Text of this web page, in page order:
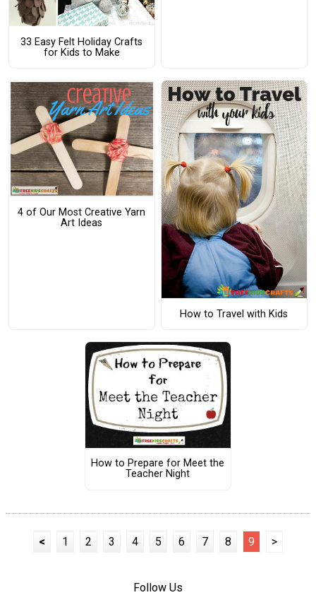
33 Easy Felt Holiday Crafts
for Kids to Make
4 of Our Most Creative Yarn
Art Ideas
How to Travel with Kids
How to Prepare for Meet the
Teacher Night
< 1 2 3 4 5 6 7 8 9 >
Follow Us